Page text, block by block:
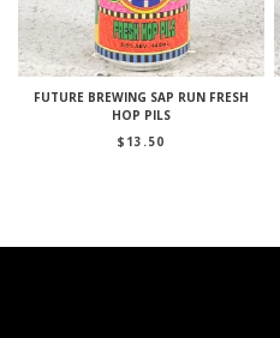
FUTURE BREWING SAP RUN FRESH
HOP PILS
$ 13.50